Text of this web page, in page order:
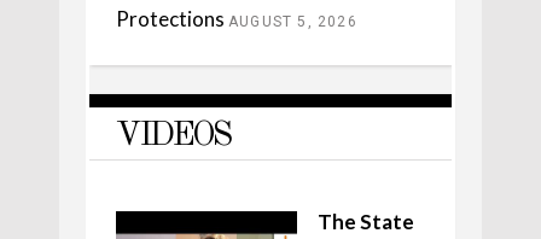
Protections AUGUST 5, 2026
VIDEOS
The State